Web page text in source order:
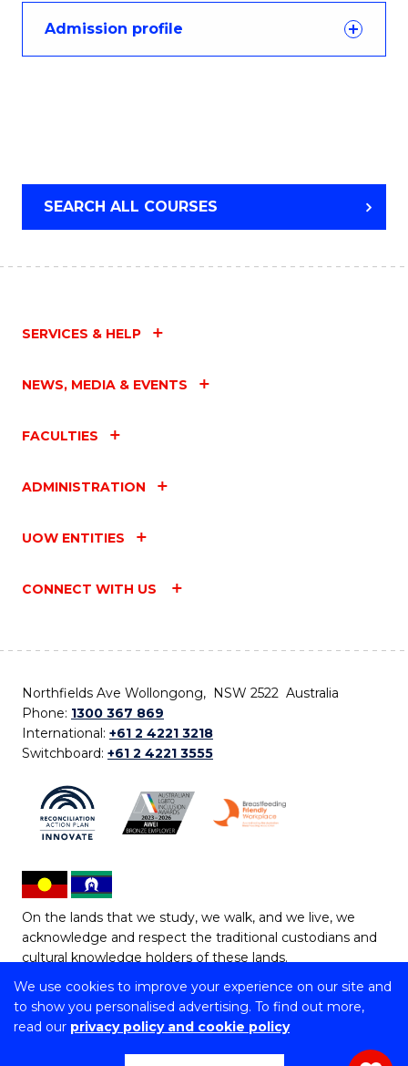
We use cookies to improve your experience on our site and
to show you personalised advertising. To find out more,
read our privacy policy and cookie policy
Admission profile
SEARCH ALL COURSES
SERVICES & HELP
NEWS, MEDIA & EVENTS
FACULTIES
ADMINISTRATION
UOW ENTITIES
CONNECT WITH US
Northfields Ave Wollongong, NSW 2522 Australia
Phone: 1300 367 869
International: +61 2 4221 3218
Switchboard: +61 2 4221 3555
On the lands that we study, we walk, and we live, we
acknowledge and respect the traditional custodians and
cultural knowledge holders of these lands.
Copyright © 2026 University of Wollongong
CRICOS Provider No: 00102E | TEQSA Provider ID: